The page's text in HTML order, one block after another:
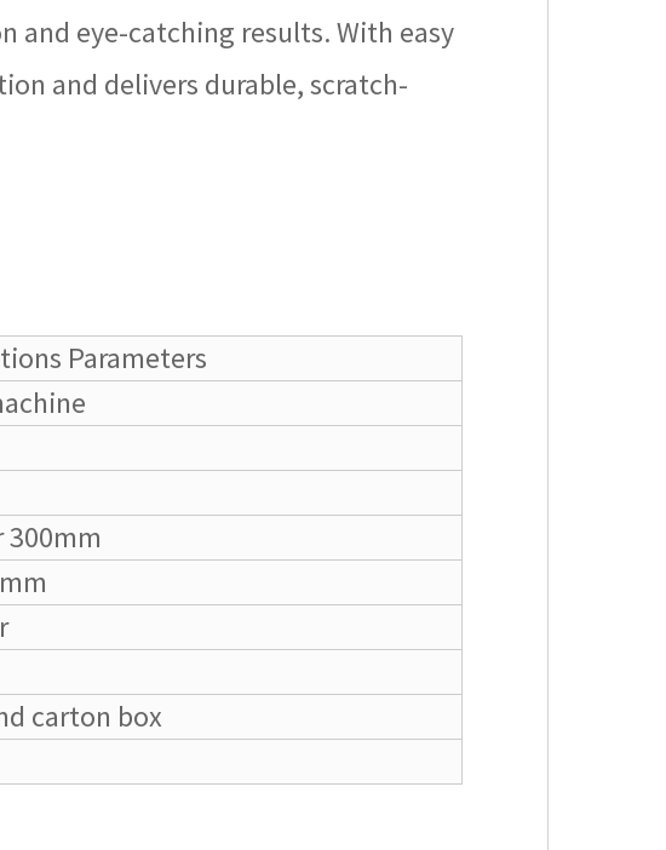
and eye-catching results. With easy
and delivers durable, scratch-
Parameters
300mm
carton box